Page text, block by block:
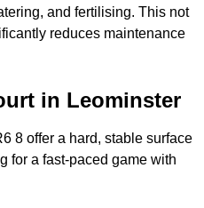
and fertilising. This not
reduces maintenance
in Leominster
8 offer a hard, stable surface
for a fast-paced game with